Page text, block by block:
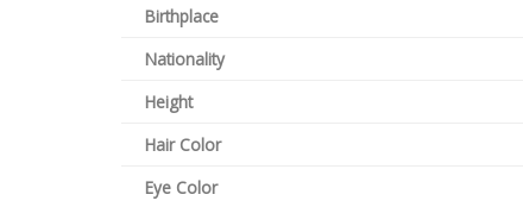
Birthplace
Nationality
Height
Hair Color
Eye Color